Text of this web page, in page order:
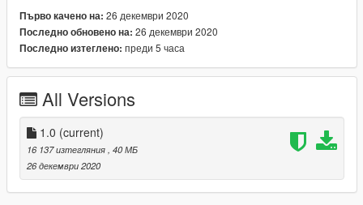
Първо качено на: 26 декември 2020
Последно обновено на: 26 декември 2020
Последно изтеглено: преди 5 часа
All Versions
1.0 (current)
16 137 изтегляния , 40 МБ
26 декември 2020